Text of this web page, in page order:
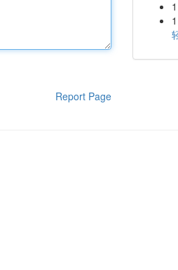
Report Page
1
1